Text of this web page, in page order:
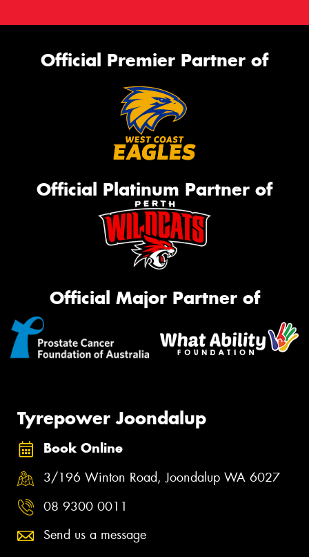
Official Premier Partner of
Official Platinum Partner of
Official Major Partner of
Tyrepower Joondalup
Book Online
3/196 Winton Road, Joondalup WA 6027
08 9300 0011
Send us a message